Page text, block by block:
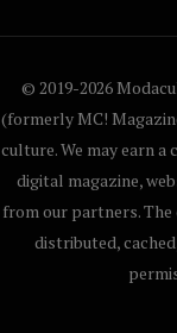
© 2019-2026
(formerly MC!
culture. We may earn
digital magazine,
from our partners.
distributed,